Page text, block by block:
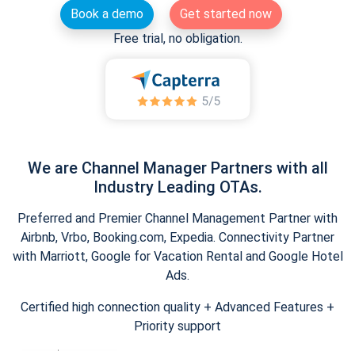
Book a demo
Get started now
Free trial, no obligation.
We are Channel Manager Partners with all
Industry Leading OTAs.
Preferred and Premier Channel Management Partner with
Airbnb, Vrbo, Booking.com, Expedia. Connectivity Partner
with Marriott, Google for Vacation Rental and Google Hotel
Ads.
Certified high connection quality + Advanced Features +
Priority support